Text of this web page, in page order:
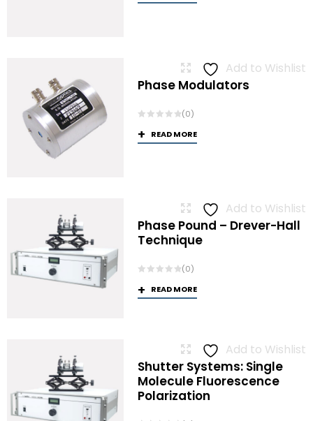
Add to Wishlist
Phase Modulators
(0)
READ MORE
Add to Wishlist
Phase Pound – Drever-Hall
Technique
(0)
READ MORE
Add to Wishlist
Shutter Systems: Single
Molecule Fluorescence
Polarization